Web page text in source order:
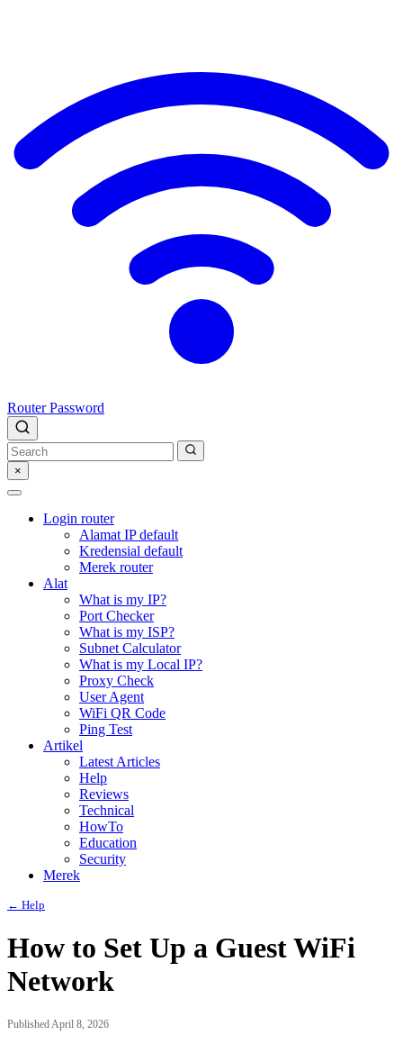
Router Password
×
Login router
Alamat IP default
Kredensial default
Merek router
Alat
What is my IP?
Port Checker
What is my ISP?
Subnet Calculator
What is my Local IP?
Proxy Check
User Agent
WiFi QR Code
Ping Test
Artikel
Latest Articles
Help
Reviews
Technical
HowTo
Education
Security
Merek
← Help
How to Set Up a Guest WiFi
Network
Published April 8, 2026